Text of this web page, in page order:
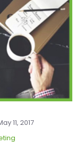
11, 2017